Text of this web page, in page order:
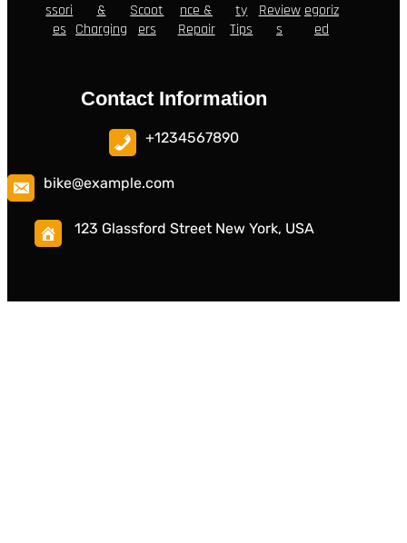
ssori
es
&
Charging
Scoot
ers
nce &
Repair
ty
Tips
Review
s
egoriz
ed
Contact Information
+1234567890
bike@example.com
123 Glassford Street New York, USA